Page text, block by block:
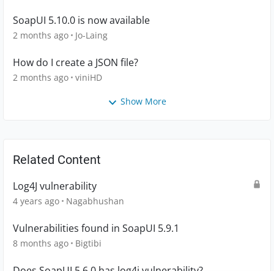
SoapUI 5.10.0 is now available
2 months ago Jo-Laing
How do I create a JSON file?
2 months ago viniHD
Show More
Related Content
Log4J vulnerability
4 years ago Nagabhushan
Vulnerabilities found in SoapUI 5.9.1
8 months ago Bigtibi